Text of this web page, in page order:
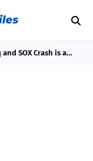
SOX Crash is a